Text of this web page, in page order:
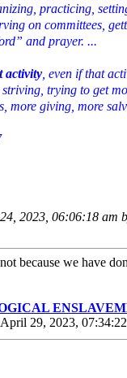
practicing,
on committees,
and prayer. ...
activity , even if that
striving, trying to get
more giving, more
2023, 06:06:18 am
because we have
April 29, 2023,